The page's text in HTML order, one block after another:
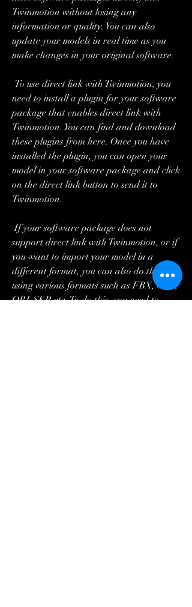
Twinmotion without losing any
information or quality. You can also
update your models in real time as you
make changes in your original software.
need to install a plugin for your software
package that enables direct link with
Twinmotion. You can find and download
these plugins from here. Once you have
installed the plugin, you can open your
model in your software package and click
on the direct link button to send it to
Twinmotion.
If your software package does not
support direct link with Twinmotion, or if
you want to import your model in a
different format, you can also do that
using various formats such as FBX, C4D,
OBJ, SKP, etc. To do this, you need to